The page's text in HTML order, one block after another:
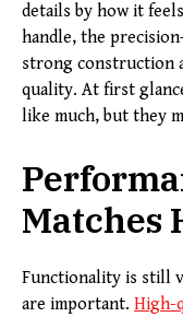
details by how it
handle, the
strong construction
quality. At first
like much, but they
Matches
Functionality is still
are important. High-